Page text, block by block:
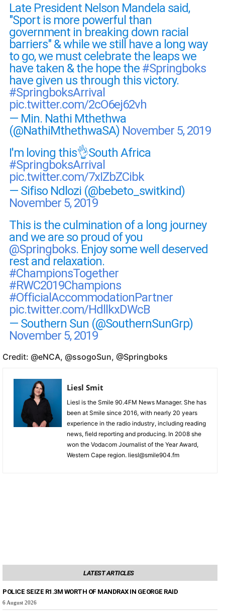
Late President Nelson Mandela said,
"Sport is more powerful than
government in breaking down racial
barriers" & while we still have a long way
to go, we must celebrate the leaps we
have taken & the hope the #Springboks
have given us through this victory.
#SpringboksArrival
pic.twitter.com/2cO6ej62vh
— Min. Nathi Mthethwa
(@NathiMthethwaSA) November 5, 2019
I'm loving this👌South Africa
#SpringboksArrival
pic.twitter.com/7xIZbZCibk
— Sifiso Ndlozi (@bebeto_switkind)
November 5, 2019
This is the culmination of a long journey
and we are so proud of you
@Springboks. Enjoy some well deserved
rest and relaxation.
#ChampionsTogether
#RWC2019Champions
#OfficialAccommodationPartner
pic.twitter.com/HdllkxDWcB
— Southern Sun (@SouthernSunGrp)
November 5, 2019
Credit: @eNCA, @ssogoSun, @Springboks
Liesl Smit
Liesl is the Smile 90.4FM News Manager. She has
been at Smile since 2016, with nearly 20 years
experience in the radio industry, including reading
news, field reporting and producing. In 2008 she
won the Vodacom Journalist of the Year Award,
Western Cape region. liesl@smile904.fm
LATEST ARTICLES
POLICE SEIZE R1.3M WORTH OF MANDRAX IN GEORGE RAID
6 August 2026